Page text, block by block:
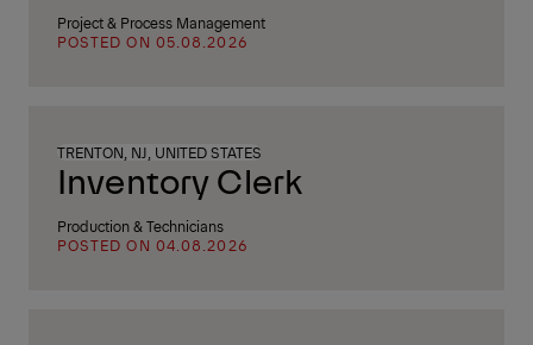
Project & Process Management
POSTED ON 05.08.2026
TRENTON, NJ, UNITED STATES
Inventory Clerk
Production & Technicians
POSTED ON 04.08.2026